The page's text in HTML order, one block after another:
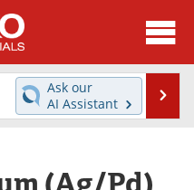
News
Directory
Videos
Ask our
AI Assistant